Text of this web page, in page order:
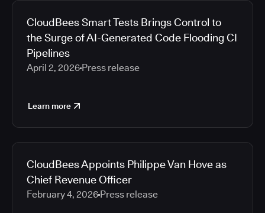
CloudBees Smart Tests Brings Control to
the Surge of AI-Generated Code Flooding CI
Pipelines
April 2, 2026 Press release
Learn more
CloudBees Appoints Philippe Van Hove as
Chief Revenue Officer
February 4, 2026 Press release